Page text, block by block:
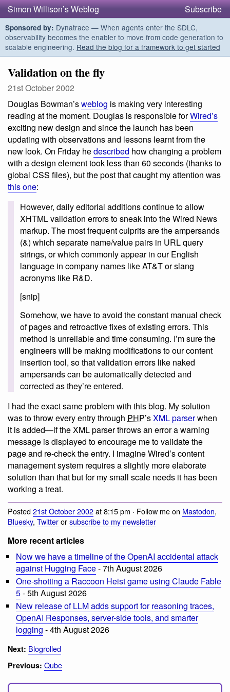
Simon Willison’s Weblog Subscribe
Sponsored by: Dynatrace — When agents enter the SDLC,
observability becomes the enabler to move from code generation to
scalable engineering. Read the blog for a framework to get started
Validation on the fly
21st October 2002
Douglas Bowman’sweblog is making very interesting
reading at the moment. Douglas is responsible forWired’s
exciting new design and since the launch has been
updating with observations and lessons learnt from the
new look. On Friday hedescribed how changing a problem
with a design element took less than 60 seconds (thanks to
global CSS files), but the post that caught my attention was
this one:
However, daily editorial additions continue to allow
XHTML validation errors to sneak into the Wired News
markup. The most frequent culprits are the ampersands
(&) which separate name/value pairs in URL query
strings, or which commonly appear in our English
language in company names like AT&T or slang
acronyms like R&D.
[snip]
Somehow, we have to avoid the constant manual check
of pages and retroactive fixes of existing errors. This
method is unreliable and time consuming. I’m sure the
engineers will be making modifications to our content
insertion tool, so that validation errors like naked
ampersands can be automatically detected and
corrected as they’re entered.
I had the exact same problem with this blog. My solution
was to throw every entry through PHP’sXML parserwhen
it is added—if the XML parser throws an error a warning
message is displayed to encourage me to validate the
page and re-check the entry. I imagine Wired’s content
management system requires a slightly more elaborate
solution than that but for my small scale needs it has been
working a treat.
Posted21st October 2002at 8:15 pm · Follow me on Mastodon,
Bluesky, Twitterorsubscribe to my newsletter
More recent articles
Now we have a timeline of the OpenAI accidental attack
against Hugging Face- 7th August 2026
One-shotting a Raccoon Heist game using Claude Fable
5- 5th August 2026
New release of LLM adds support for reasoning traces,
OpenAI Responses, server-side tools, and smarter
logging - 4th August 2026
Next: Blogrolled
Previous: Qube